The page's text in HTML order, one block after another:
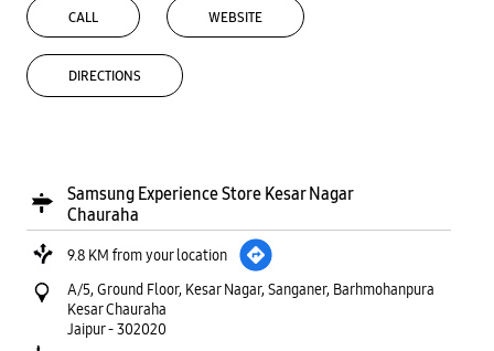
CALL WEBSITE
DIRECTIONS
Samsung Experience Store Kesar Nagar
Chauraha
9.8 KM from your location
A/5, Ground Floor, Kesar Nagar, Sanganer, Barhmohanpura
Kesar Chauraha
Jaipur-302020